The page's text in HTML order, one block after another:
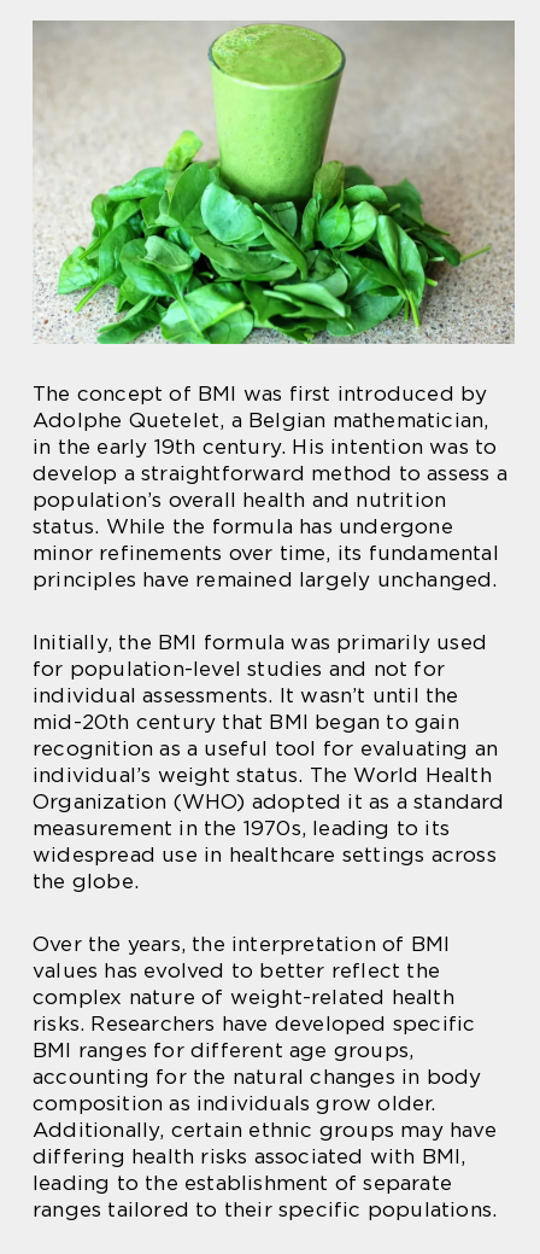
The concept of BMI was first introduced by
Adolphe Quetelet, a Belgian mathematician,
in the early 19th century. His intention was to
develop a straightforward method to assess a
population’s overall health and nutrition
status. While the formula has undergone
minor refinements over time, its fundamental
principles have remained largely unchanged.
Initially, the BMI formula was primarily used
for population-level studies and not for
individual assessments. It wasn’t until the
mid-20th century that BMI began to gain
recognition as a useful tool for evaluating an
individual’s weight status. The World Health
Organization (WHO) adopted it as a standard
measurement in the 1970s, leading to its
widespread use in healthcare settings across
the globe.
Over the years, the interpretation of BMI
values has evolved to better reflect the
complex nature of weight-related health
risks. Researchers have developed specific
BMI ranges for different age groups,
accounting for the natural changes in body
composition as individuals grow older.
Additionally, certain ethnic groups may have
differing health risks associated with BMI,
leading to the establishment of separate
ranges tailored to their specific populations.